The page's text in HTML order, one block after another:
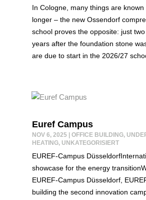
In Cologne, many things are
longer – the new Ossendorf
school proves the opposite: just
years after the foundation stone
are due to start in the 2026/27
Euref Campus
NOV 6, 2025 OFFICE BUILDING,
HEATING, UNKATEGORISIERT
EUREF-Campus
showcase for the energy
EUREF-Campus Düsseldorf,
building the second innovation